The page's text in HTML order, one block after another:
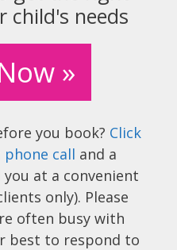
child's needs
»
you book? Click
call and a
at a convenient
only). Please
often busy with
best to respond to